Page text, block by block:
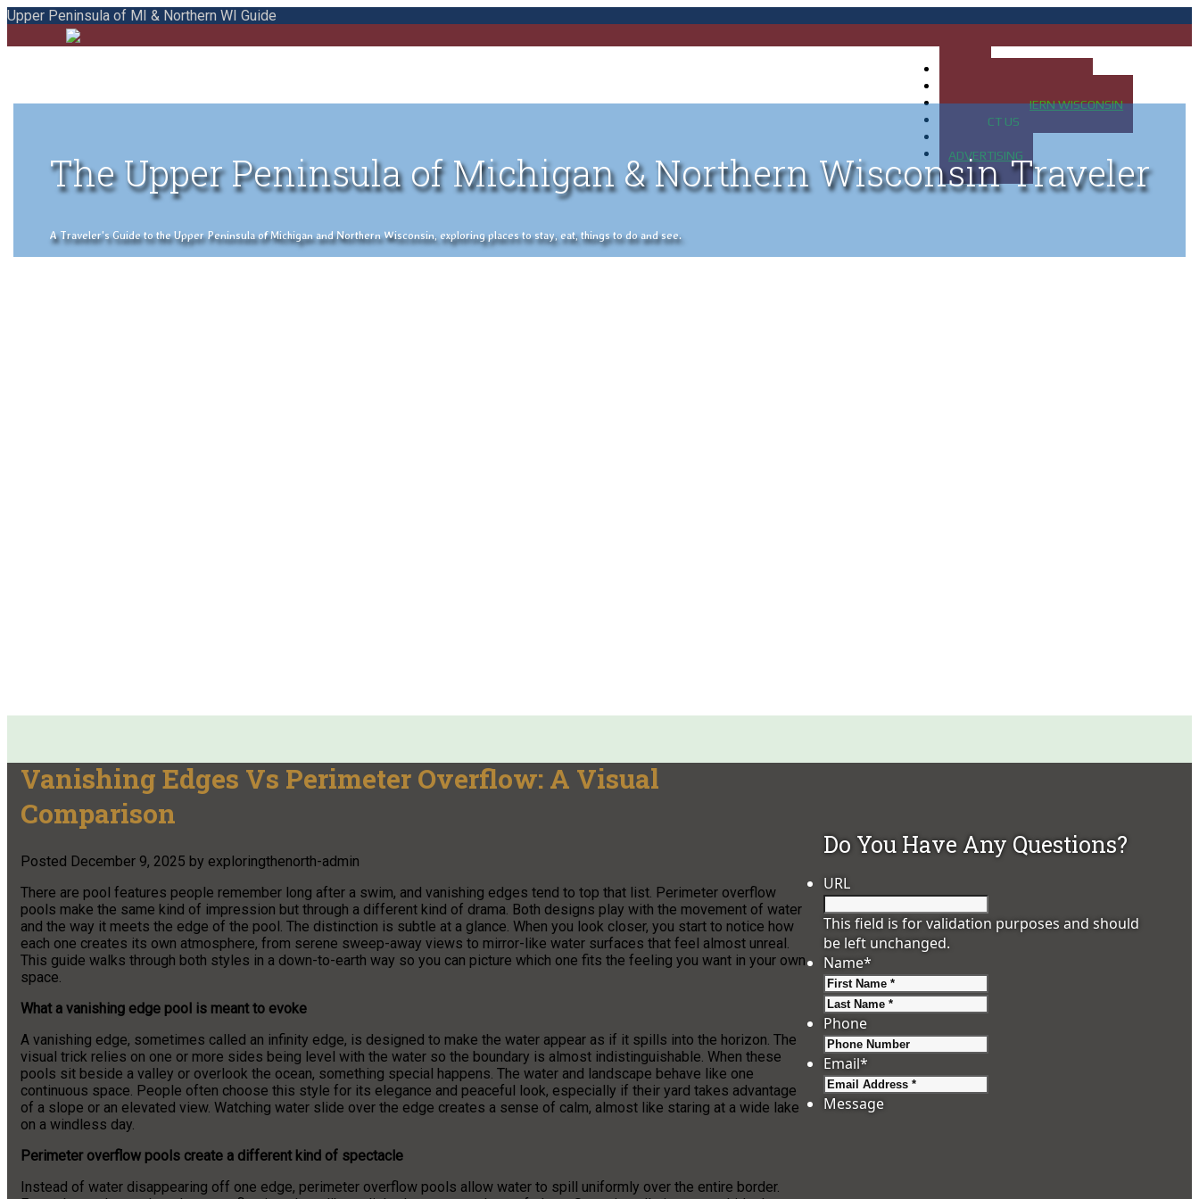
Upper Peninsula of MI & Northern WI Guide
MAP OF NORTHERN WISCONSIN
CONTACT US
ADVERTISING
The Upper Peninsula of Michigan & Northern Wisconsin Traveler
A Traveler's Guide to the Upper Peninsula of Michigan and Northern Wisconsin, exploring places to stay, eat, things to do and see.
Vanishing Edges Vs Perimeter Overflow: A Visual
Comparison
Posted December 9, 2025 by exploringthenorth-admin
There are pool features people remember long after a swim, and vanishing edges tend to top that list. Perimeter overflow
pools make the same kind of impression but through a different kind of drama. Both designs play with the movement of water
and the way it meets the edge of the pool. The distinction is subtle at a glance. When you look closer, you start to notice how
each one creates its own atmosphere, from serene sweep-away views to mirror-like water surfaces that feel almost unreal.
This guide walks through both styles in a down-to-earth way so you can picture which one fits the feeling you want in your own
space.
What a vanishing edge pool is meant to evoke
A vanishing edge, sometimes called an infinity edge, is designed to make the water appear as if it spills into the horizon. The
visual trick relies on one or more sides being level with the water so the boundary is almost indistinguishable. When these
pools sit beside a valley or overlook the ocean, something special happens. The water and landscape behave like one
continuous space. People often choose this style for its elegance and peaceful look, especially if their yard takes advantage
of a slope or an elevated view. Watching water slide over the edge creates a sense of calm, almost like staring at a wide lake
on a windless day.
Perimeter overflow pools create a different kind of spectacle
Instead of water disappearing off one edge, perimeter overflow pools allow water to spill uniformly over the entire border.
Do You Have Any Questions?
URL
This field is for validation purposes and should
be left unchanged.
Name*
Phone
Email*
Message